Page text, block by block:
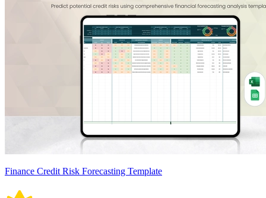
Finance Credit Risk Forecasting Template